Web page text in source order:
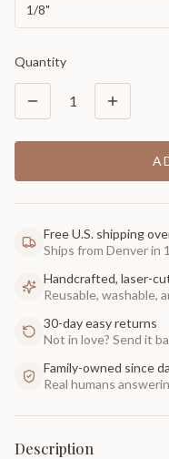
1/8"
Quantity
1
Free U.S. shipping
Ships from Denver in
Handcrafted, laser-
Reusable, washable,
30-day easy returns
Not in love? Send it
Family-owned since
Real humans
Description